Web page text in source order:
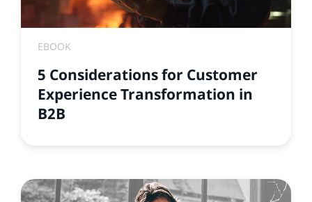
EBOOK
5 Considerations for Customer
Experience Transformation in
B2B